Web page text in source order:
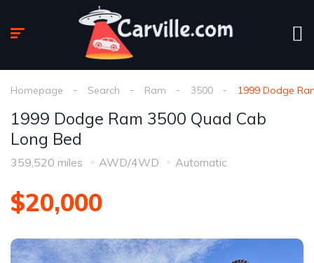
Homepage Search Ram 3500 1999 Dodge
1999 Dodge Ram 3500 Quad Cab
Long Bed
359,520 miles AWD/4WD Automatic
$20,000